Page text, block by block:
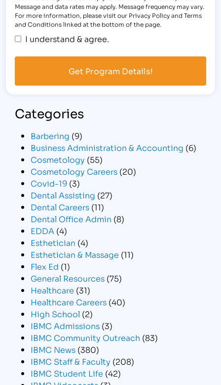
Message and data rates may apply. Message frequency may vary.
For more information, please visit our Privacy Policy and Terms
and Conditions linked at the bottom of the page.
I understand & agree.
Categories
Barbering (9)
Business Administration & Accounting (6)
Cosmetology (55)
Cosmetology Careers (20)
Covid-19 (3)
Dental Assisting (27)
Dental Careers (11)
Dental Office Admin (8)
EDDA (4)
Esthetician (4)
Esthetician & Massage (11)
Flex Ed (1)
General Resources (75)
Healthcare (31)
Healthcare Careers (40)
High School (2)
IBMC Admissions (3)
IBMC Community Outreach (83)
IBMC News (380)
IBMC Staff & Faculty (208)
IBMC Student Life (42)